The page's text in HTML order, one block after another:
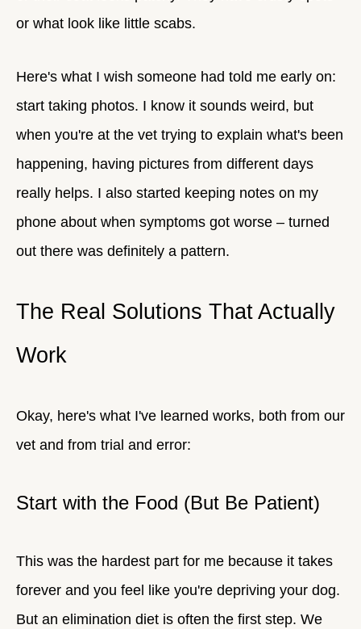
or what look like little scabs.
Here's what I wish someone had told me early on:
start taking photos. I know it sounds weird, but
when you're at the vet trying to explain what's been
happening, having pictures from different days
really helps. I also started keeping notes on my
phone about when symptoms got worse – turned
out there was definitely a pattern.
The Real Solutions That Actually
Work
Okay, here's what I've learned works, both from our
vet and from trial and error:
Start with the Food (But Be Patient)
This was the hardest part for me because it takes
forever and you feel like you're depriving your dog.
But an elimination diet is often the first step. We